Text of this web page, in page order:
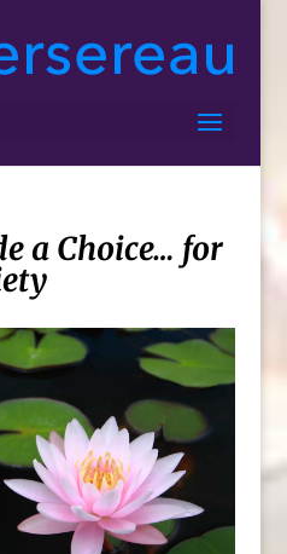
a Choice… for